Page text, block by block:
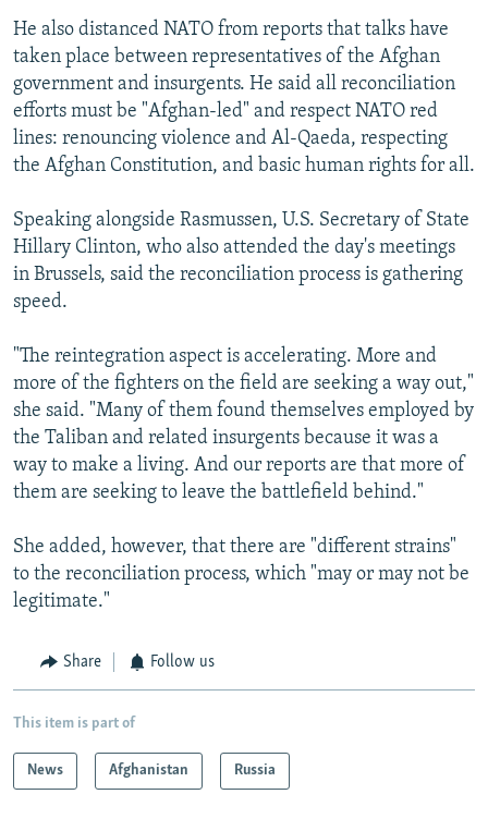
He also distanced NATO from reports that talks have
taken place between representatives of the Afghan
government and insurgents. He said all reconciliation
efforts must be "Afghan-led" and respect NATO red
lines: renouncing violence and Al-Qaeda, respecting
the Afghan Constitution, and basic human rights for all.
Speaking alongside Rasmussen, U.S. Secretary of State
Hillary Clinton, who also attended the day's meetings
in Brussels, said the reconciliation process is gathering
speed.
"The reintegration aspect is accelerating. More and
more of the fighters on the field are seeking a way out,"
she said. "Many of them found themselves employed by
the Taliban and related insurgents because it was a
way to make a living. And our reports are that more of
them are seeking to leave the battlefield behind."
She added, however, that there are "different strains"
to the reconciliation process, which "may or may not be
legitimate."
Share Follow us
This item is part of
News Afghanistan Russia